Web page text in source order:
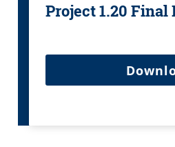
Project 1.20 Final